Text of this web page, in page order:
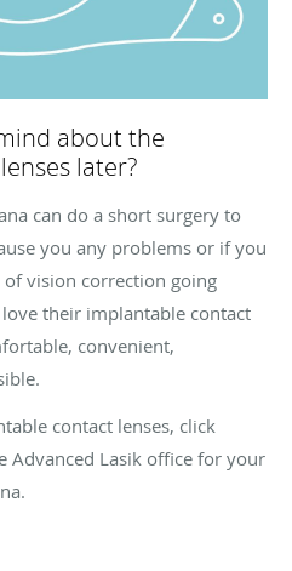
about the
later?
can do a short surgery to
you any problems or if you
vision correction going
their implantable contact
convenient,
contact lenses, click
Advanced Lasik office for your